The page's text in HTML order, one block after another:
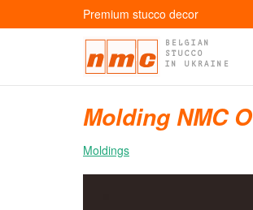
Premium stucco decor
BELGIAN
STUCCO
IN UKRAINE
Molding NMC O
Moldings